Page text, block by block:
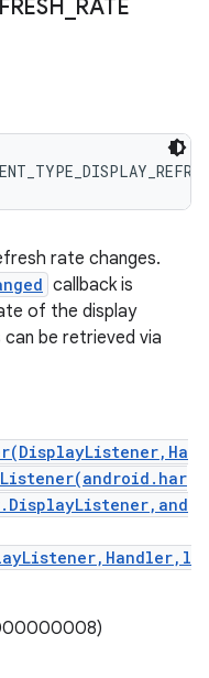
RATE
rate changes.
callback is
of the display
be retrieved via